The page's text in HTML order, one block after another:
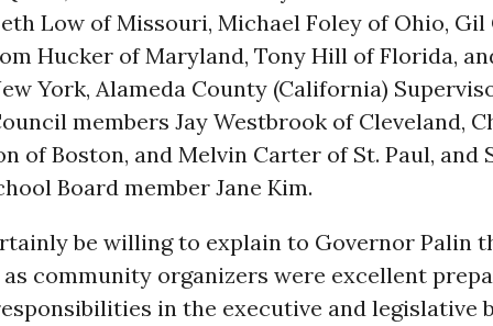
Low of Missouri, Michael Foley of Ohio,
Hucker of Maryland, Tony Hill of Florida,
York, Alameda County (California)
members Jay Westbrook of Cleveland,
of Boston, and Melvin Carter of St. Paul, and
Board member Jane Kim.
be willing to explain to Governor Palin
community organizers were excellent
in the executive and legislative